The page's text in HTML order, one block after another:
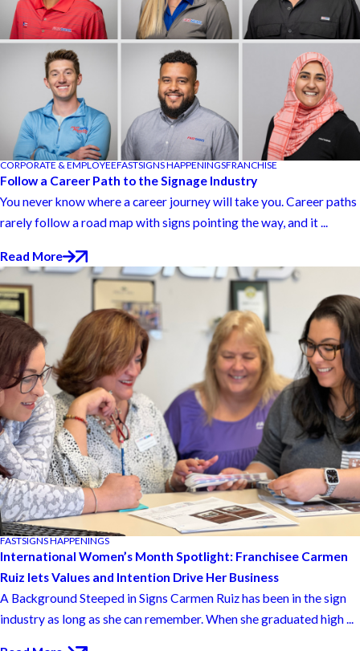
CORPORATE & EMPLOYEEFASTSIGNS HAPPENINGSFRANCHISE
Follow a Career Path to the Signage Industry
You never know where a career journey will take you. Career paths
rarely follow a road map with signs pointing the way, and it ...
Read More
FASTSIGNS HAPPENINGS
International Women’s Month Spotlight: Franchisee Carmen
Ruiz lets Values and Intention Drive Her Business
A Background Steeped in Signs Carmen Ruiz has been in the sign
industry as long as she can remember. When she graduated high ...